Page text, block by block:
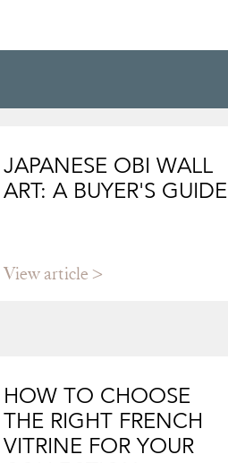
JAPANESE OBI WALL
ART: A BUYER'S GUIDE
View article
HOW TO CHOOSE
THE RIGHT FRENCH
VITRINE FOR YOUR